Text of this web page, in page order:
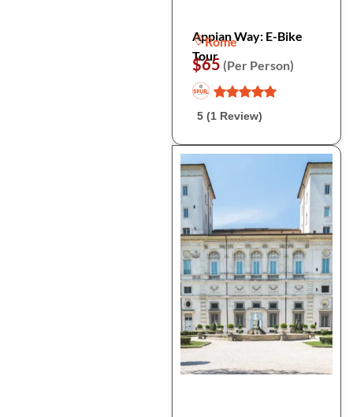
Appian Way: E-Bike
Tour
Rome
$65 (Per Person)
5 (1 Review)